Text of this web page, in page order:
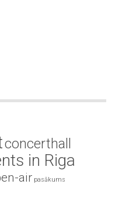
concerthall
in Riga
air pasākums